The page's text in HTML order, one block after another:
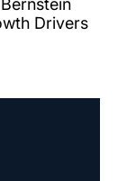
Drivers